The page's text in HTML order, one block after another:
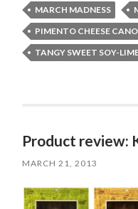
MARCH MADNESS
PIMENTO CHEESE
TANGY SWEET SOY-
Product review:
MARCH 21, 2013